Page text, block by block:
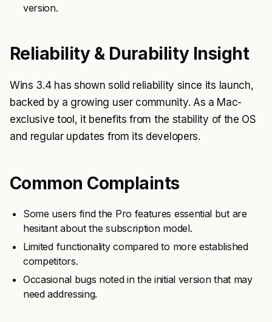
version.
Reliability & Durability Insight
Wins 3.4 has shown solid reliability since its launch,
backed by a growing user community. As a Mac-
exclusive tool, it benefits from the stability of the OS
and regular updates from its developers.
Common Complaints
Some users find the Pro features essential but are
hesitant about the subscription model.
Limited functionality compared to more established
competitors.
Occasional bugs noted in the initial version that may
need addressing.